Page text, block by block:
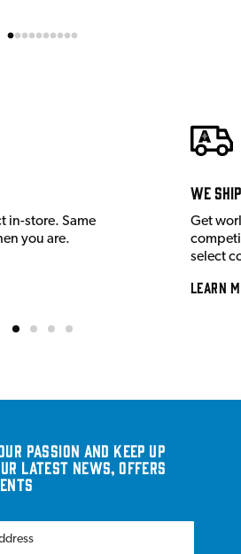
in-store. Same
you are.
We
Get
select
Learn
passion and keep up
latest news, offers